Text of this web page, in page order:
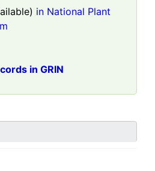
in National Plant
in GRIN